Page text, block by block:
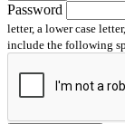
Password
letter, a lower case
include the following